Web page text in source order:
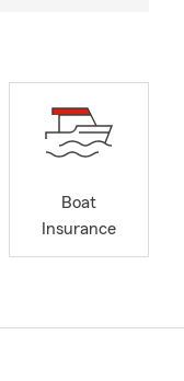
Boat
Insurance